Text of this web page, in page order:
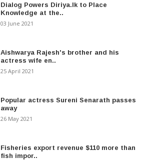
Dialog Powers Diriya.lk to Place
Knowledge at the..
03 June 2021
Aishwarya Rajesh's brother and his
actress wife en..
25 April 2021
Popular actress Sureni Senarath passes
away
26 May 2021
Fisheries export revenue $110 more than
fish impor..